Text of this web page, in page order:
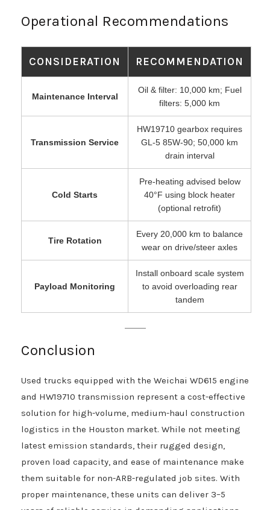
Operational Recommendations
CONSIDERATION RECOMMENDATION
Maintenance Interval
Oil & filter: 10,000 km; Fuel
filters: 5,000 km
Transmission Service
HW19710 gearbox requires
GL-5 85W-90; 50,000 km
drain interval
Cold Starts
Pre-heating advised below
40°F using block heater
(optional retrofit)
Tire Rotation
Every 20,000 km to balance
wear on drive/steer axles
Payload Monitoring
Install onboard scale system
to avoid overloading rear
tandem
Conclusion
Used trucks equipped with the Weichai WD615 engine
and HW19710 transmission represent a cost-effective
solution for high-volume, medium-haul construction
logistics in the Houston market. While not meeting
latest emission standards, their rugged design,
proven load capacity, and ease of maintenance make
them suitable for non-ARB-regulated job sites. With
proper maintenance, these units can deliver 3–5